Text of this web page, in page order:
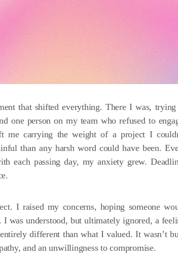
that shifted everything. There I was,
one person on my team who refused to
me carrying the weight of a project I
than any harsh word could have been.
each passing day, my anxiety grew.
I raised my concerns, hoping someone
was understood, but ultimately ignored, a
different than what I valued. It wasn’t
and an unwillingness to compromise.